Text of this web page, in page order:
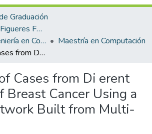
Graduación
Biblioteca José Figueres Ferrer
Escuela de Ingeniería en Computación
Maestría en Computación
Clustering of Cases from Di erent Subtypes of Breast Cancer Using a Hop eld Network Built from Multi-omic Data
Cases from Di erent
Breast Cancer Using a
Built from Multi-